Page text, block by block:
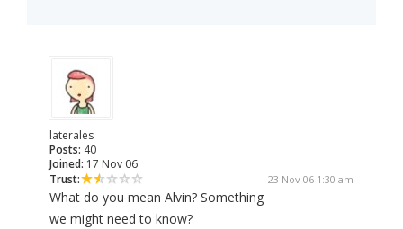
laterales
Posts: 40
Joined: 17 Nov 06
Trust:
23 Nov 06 1:30 am
What do you mean Alvin? Something
we might need to know?